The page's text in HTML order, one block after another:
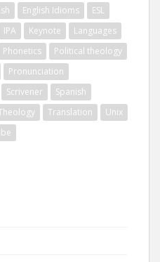
English Idioms
ESL
IPA Keynote
Languages
Phonetics
Political theology
Pronunciation
Scrivener
Spanish
Translation
Unix